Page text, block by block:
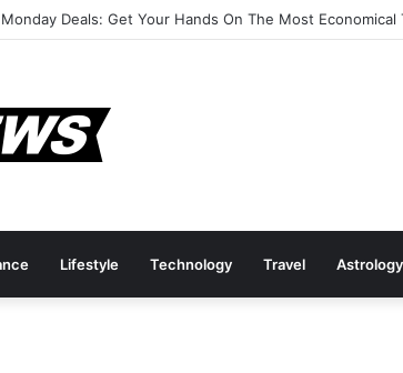
Deals: Get Your Hands On The Most Economical
Lifestyle Technology Travel Astrology